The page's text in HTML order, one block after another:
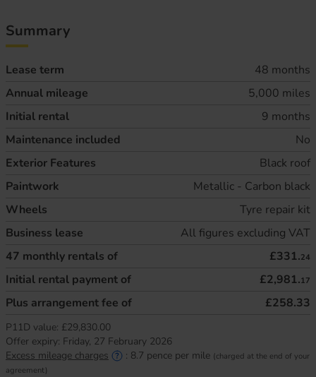
Summary
Lease term
48 months
Annual mileage
5,000 miles
Initial rental
9 months
Maintenance included
No
Exterior Features
Black roof
Paintwork
Metallic - Carbon black
Wheels
Tyre repair kit
Business lease
All figures excluding VAT
47 monthly rentals of £331.24
Initial rental payment of £2,981.17
Plus arrangement fee of £258.33
P11D value: £29,830.00
Offer expiry: Friday, 27 February 2026
Excess mileage charges
: 8.7 pence per mile (charged at the end of your
agreement)